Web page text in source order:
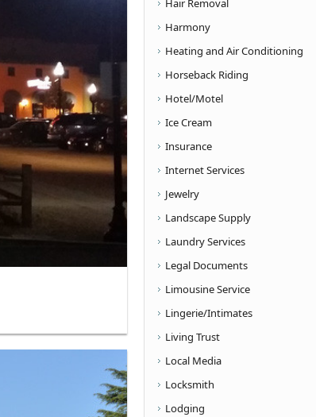
Hair Removal
Harmony
Heating and Air Conditioning
Horseback Riding
Hotel/Motel
Ice Cream
Insurance
Internet Services
Jewelry
Landscape Supply
Laundry Services
Legal Documents
Limousine Service
Lingerie/Intimates
Living Trust
Local Media
Locksmith
Lodging